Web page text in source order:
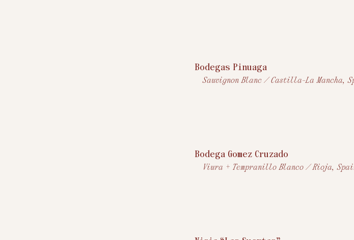
Bodegas Pinuaga
Sauvignon Blanc / Castilla-La Mancha,
Bodega Gomez Cruzado
Viura + Tempranillo Blanco / Rioja,